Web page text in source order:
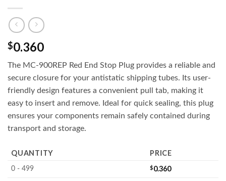
$0.360
The MC-900REP Red End Stop Plug provides a reliable and
secure closure for your antistatic shipping tubes. Its user-
friendly design features a convenient pull tab, making it
easy to insert and remove. Ideal for quick sealing, this plug
ensures your components remain safely contained during
transport and storage.
QUANTITY PRICE
0 - 499 $0.360